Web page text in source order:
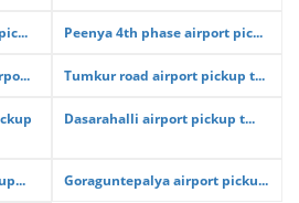
Peenya 4th phase airport pic...
Tumkur road airport pickup t...
Dasarahalli airport pickup t...
Goraguntepalya airport picku...